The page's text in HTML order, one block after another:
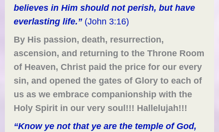
believes inHim should not perish, but have
everlasting life.” (John 3:16)
By His passion, death, resurrection,
ascension,and returning to the Throne Room
of Heaven, Christ paid the price for our every
sin, and opened the gates of Gloryto each of
usas we embrace companionshipwith the
Holy Spirit in our very soul!!! Hallelujah!!!
“Know ye not that ye are the temple of God,